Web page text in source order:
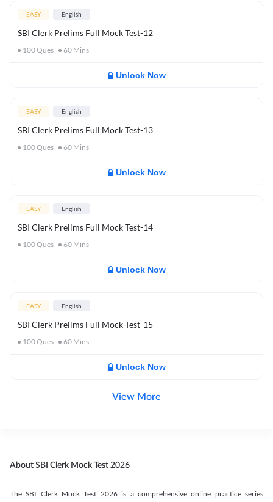
EASY English
SBI Clerk Prelims Full Mock Test-12
100Ques 60 Mins
Unlock Now
EASY English
SBI Clerk Prelims Full Mock Test-13
100Ques 60 Mins
Unlock Now
EASY English
SBI Clerk Prelims Full Mock Test-14
100Ques 60 Mins
Unlock Now
EASY English
SBI Clerk Prelims Full Mock Test-15
100Ques 60 Mins
Unlock Now
View More
About SBI Clerk Mock Test 2026
The SBI Clerk Mock Test 2026 is a comprehensive online practice series